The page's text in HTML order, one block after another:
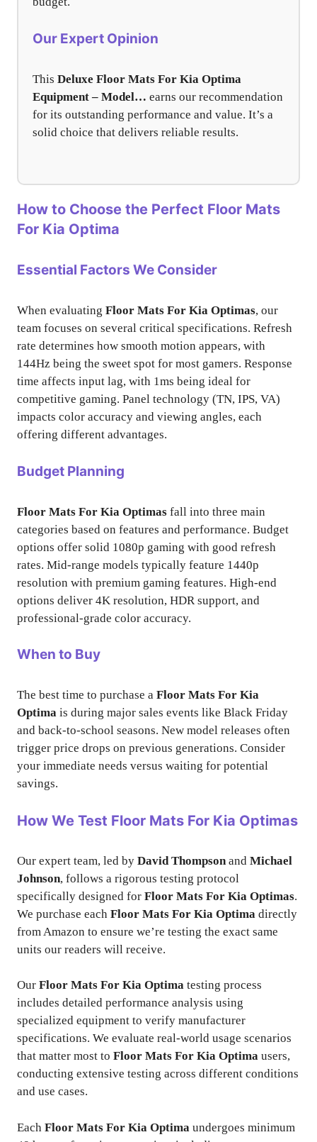
Our Expert Opinion
This Deluxe Floor Mats For Kia Optima
Equipment – Model… earns our recommendation
for its outstanding performance and value. It’s a
solid choice that delivers reliable results.
How to Choose the Perfect Floor Mats
For Kia Optima
Essential Factors We Consider
When evaluating Floor Mats For Kia Optimas, our
team focuses on several critical specifications. Refresh
rate determines how smooth motion appears, with
144Hz being the sweet spot for most gamers. Response
time affects input lag, with 1ms being ideal for
competitive gaming. Panel technology (TN, IPS, VA)
impacts color accuracy and viewing angles, each
offering different advantages.
Budget Planning
Floor Mats For Kia Optimas fall into three main
categories based on features and performance. Budget
options offer solid 1080p gaming with good refresh
rates. Mid-range models typically feature 1440p
resolution with premium gaming features. High-end
options deliver 4K resolution, HDR support, and
professional-grade color accuracy.
When to Buy
The best time to purchase a Floor Mats For Kia
Optima is during major sales events like Black Friday
and back-to-school seasons. New model releases often
trigger price drops on previous generations. Consider
your immediate needs versus waiting for potential
savings.
How We Test Floor Mats For Kia Optimas
Our expert team, led by David Thompson and Michael
Johnson, follows a rigorous testing protocol
specifically designed for Floor Mats For Kia Optimas.
We purchase each Floor Mats For Kia Optima directly
from Amazon to ensure we’re testing the exact same
units our readers will receive.
Our Floor Mats For Kia Optima testing process
includes detailed performance analysis using
specialized equipment to verify manufacturer
specifications. We evaluate real-world usage scenarios
that matter most to Floor Mats For Kia Optima users,
conducting extensive testing across different conditions
and use cases.
Each Floor Mats For Kia Optima undergoes minimum